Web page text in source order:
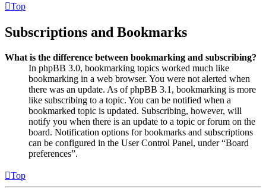
Top
Subscriptions and Bookmarks
What is the difference between bookmarking and subscribing?
In phpBB 3.0, bookmarking topics worked much like
bookmarking in a web browser. You were not alerted when
there was an update. As of phpBB 3.1, bookmarking is more
like subscribing to a topic. You can be notified when a
bookmarked topic is updated. Subscribing, however, will
notify you when there is an update to a topic or forum on the
board. Notification options for bookmarks and subscriptions
can be configured in the User Control Panel, under “Board
preferences”.
Top